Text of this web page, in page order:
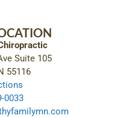
Suite 105
55116
0033